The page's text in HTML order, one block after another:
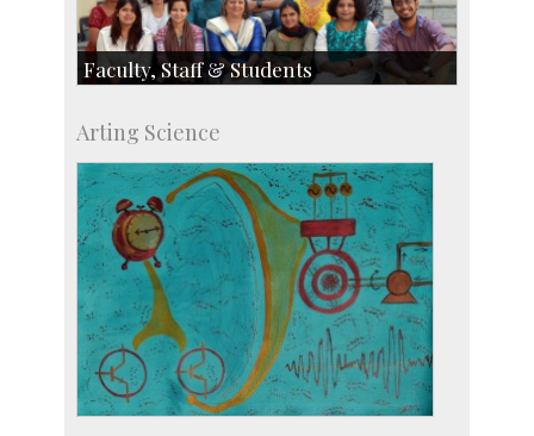
Faculty, Staff & Students
Students
Staff
Arting Science